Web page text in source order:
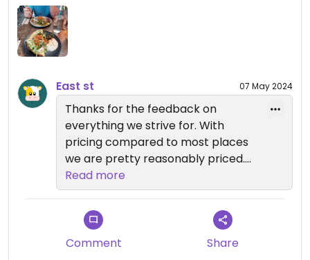
East st 07 May 2024
Thanks for the feedback on
everything we strive for. With
pricing compared to most places
we are pretty reasonably priced.
We haven't upped much pricing
even though everything across the
board has gone up for us. We pay
the price but we want to keep it
that way so people can continue
Read more
Comment Share